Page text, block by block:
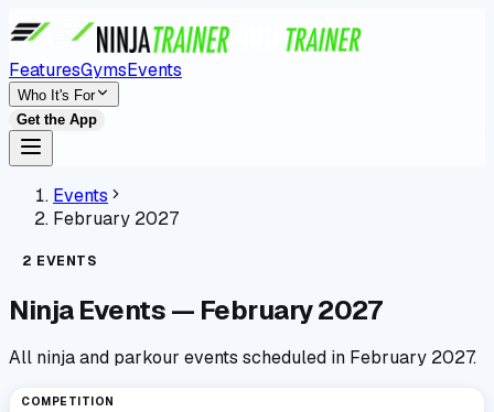
FeaturesGymsEvents
Who It's For
Get the App
Events
February 2027
2 EVENTS
Ninja Events — February 2027
All ninja and parkour events scheduled in February 2027.
COMPETITION